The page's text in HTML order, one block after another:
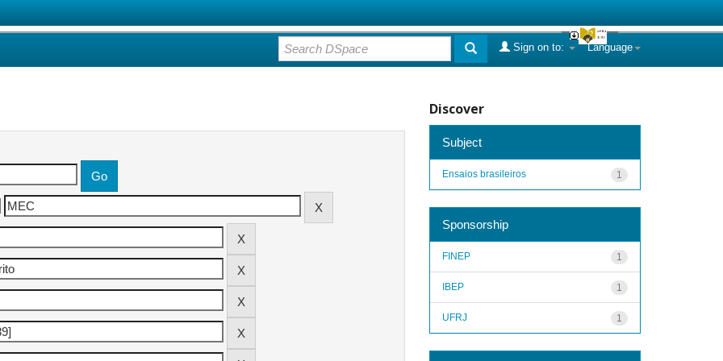
Language
Sign on to:
Discover
Subject
1
Ensaios brasileiros
Sponsorship
1
FINEP
1
IBEP
1
UFRJ